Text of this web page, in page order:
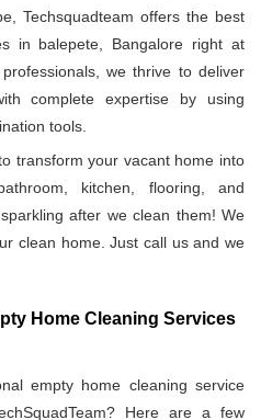
Techsquadteam offers the best
in balepete, Bangalore right at
we thrive to deliver
complete expertise by using
tools.
transform your vacant home into
kitchen, flooring, and
after we clean them! We
clean home. Just call us and we
Home Cleaning Services
empty home cleaning service
Here are a few